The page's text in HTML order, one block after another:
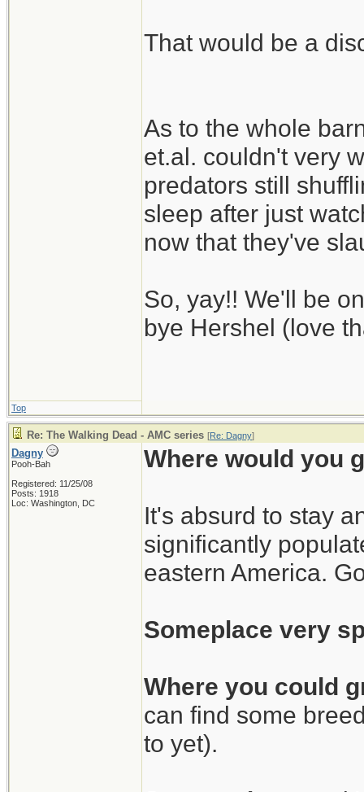
That would be a
As to the whole
et.al. couldn't very
predators still
sleep after just
now that they've
So, yay!! We'll be
bye Hershel (love
Top
Re: The Walking Dead - AMC series [Re: Dagny]
Dagny
Pooh-Bah
Registered: 11/25/08
Posts: 1918
Loc: Washington, DC
Where would you
It's absurd to stay
significantly
eastern America.
Someplace very
Where you could
can find some
to yet).